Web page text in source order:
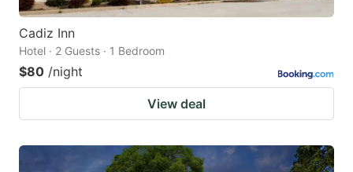
Cadiz Inn
Hotel · 2 Guests · 1 Bedroom
$80 /night
View deal